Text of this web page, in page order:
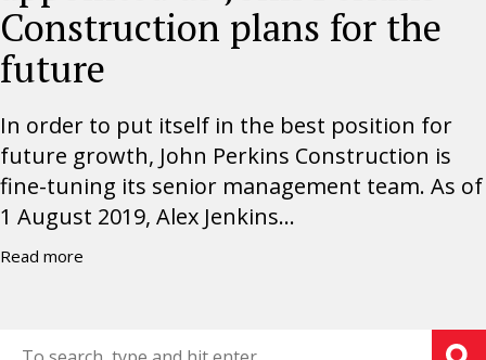
Construction plans for the
future
In order to put itself in the best position for
future growth, John Perkins Construction is
fine-tuning its senior management team. As of
1 August 2019, Alex Jenkins...
Read more